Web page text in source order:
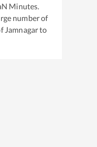
Minutes.
number of
Jamnagarto